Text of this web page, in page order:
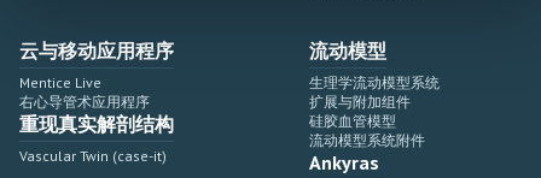
云与移动应用程序
Mentice Live
右心导管术应用程序
重现真实解剖结构
Vascular Twin (case-it)
流动模型
生理学流动模型系统
扩展与附加组件
硅胶血管模型
流动模型系统附件
Ankyras